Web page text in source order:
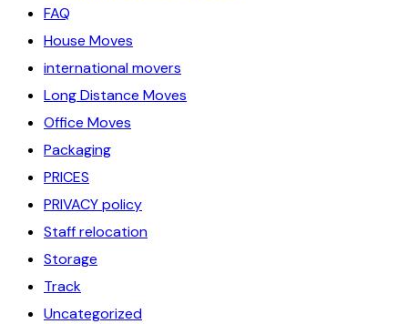
FAQ
House Moves
international movers
Long Distance Moves
Office Moves
Packaging
PRICES
PRIVACY policy
Staff relocation
Storage
Track
Uncategorized